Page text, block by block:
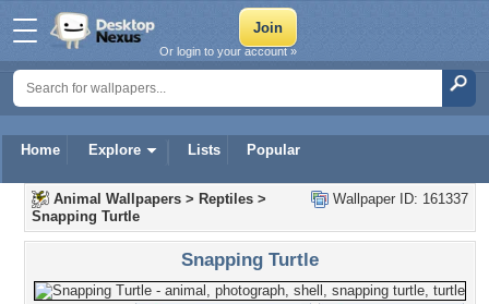
Home Explore Lists Popular
Or login to your account »
Wallpaper ID: 161337
Animal Wallpapers > Reptiles >
Snapping Turtle
Snapping Turtle